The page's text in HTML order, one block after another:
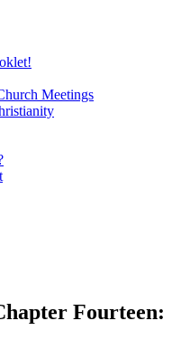
Meetings
Fourteen: